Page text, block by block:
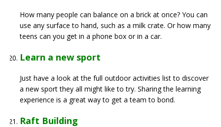
How many people can balance on a brick at once? You can
use any surface to hand, such as a milk crate. Or how many
teens can you get in a phone box or in a car.
Learn a new sport
Just have a look at the full outdoor activities list to discover
a new sport they all might like to try. Sharing the learning
experience is a great way to get a team to bond.
Raft Building